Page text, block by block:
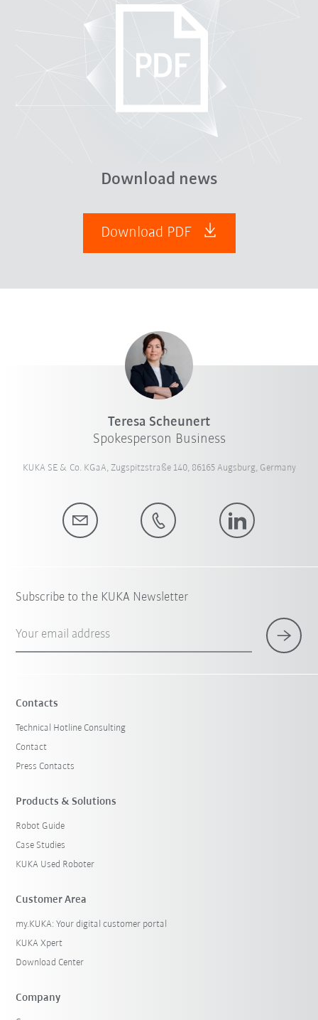
Download news
Download PDF
Teresa Scheunert
Spokesperson Business
KUKA SE & Co. KGaA, Zugspitzstraße 140, 86165 Augsburg, Germany
Subscribe to the KUKA Newsletter
Your email address
Contacts
Technical Hotline Consulting
Contact
Press Contacts
Products & Solutions
Robot Guide
Case Studies
KUKA Used Roboter
Customer Area
my.KUKA: Your digital customer portal
KUKA Xpert
Download Center
Company